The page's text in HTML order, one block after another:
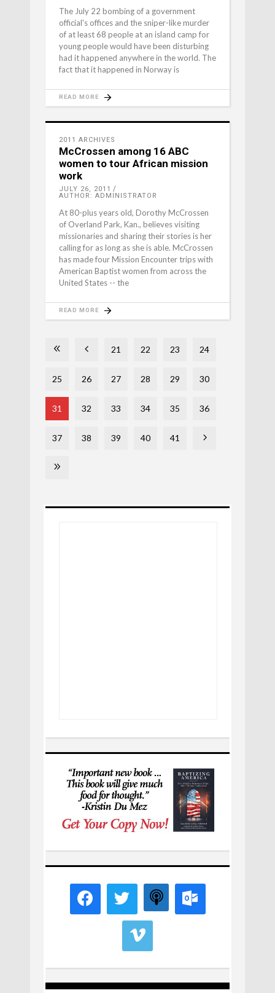
The July 22 bombing of a government
official's offices and the sniper-like murder
of at least 68 people at an island camp for
young people would have been disturbing
had it happened anywhere in the world. The
fact that it happened in Norway is
READ MORE
2011 ARCHIVES
McCrossen among 16 ABC
women to tour African mission
work
JULY 26, 2011
AUTHOR: ADMINISTRATOR
At 80-plus years old, Dorothy McCrossen
of Overland Park, Kan., believes visiting
missionaries and sharing their stories is her
calling for as long as she is able. McCrossen
has made four Mission Encounter trips with
American Baptist women from across the
United States -- the
READ MORE
21 22 23 24
25 26 27 28 29 30
31 32 33 34 35 36
37 38 39 40 41